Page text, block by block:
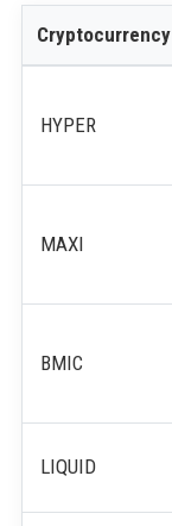
Cryptocurrency
HYPER
MAXI
BMIC
LIQUID